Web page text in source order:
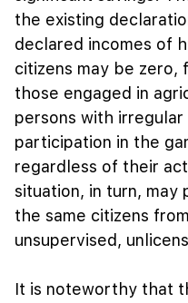
the existing
declared incomes of
citizens may be zero,
those engaged in
persons with
participation in the
regardless of their
situation, in turn,
the same citizens
unsupervised,
It is noteworthy that